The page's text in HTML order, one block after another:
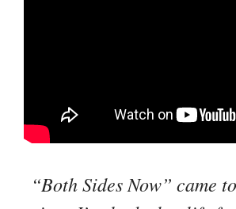
“Both Sides Now” came